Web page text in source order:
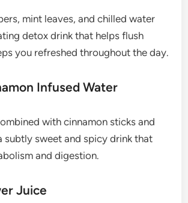
mint leaves, and chilled water
detox drink that helps flush
you refreshed throughout the day.
Infused Water
with cinnamon sticks and
subtly sweet and spicy drink that
and digestion.
Juice